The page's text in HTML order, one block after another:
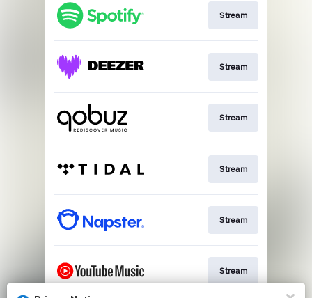
Stream
Stream
Stream
Stream
Stream
Stream